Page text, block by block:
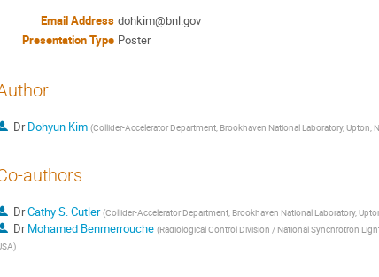
Email Address dohkim@bnl.gov
Presentation Type Poster
DrDohyun Kim (Collider-Accelerator Department, Brookhaven National Laboratory, Upton,
authors
DrCathy S. Cutler (Collider-Accelerator Department, Brookhaven National Laboratory,
DrMohamed Benmerrouche (Radiological Control Division / National Synchrotron
)